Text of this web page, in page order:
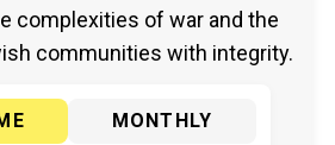
complexities of war and the
communities with integrity.
MONTHLY